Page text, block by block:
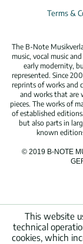
Terms &
The B-Note
music, vocal music
early modernity,
represented. Since
reprints of works and
and works that are
pieces. The works of
of established
but also parts in
known
© 2019 B-NOTE
This website
technical
cookies, which